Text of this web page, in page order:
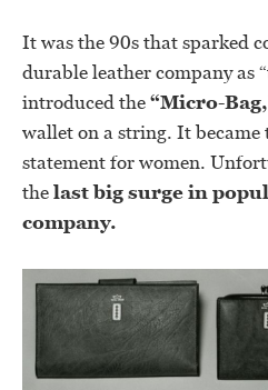
It was the 90s that sparked
durable leather company as
introduced the“Micro-
wallet on a string. It became
statement for women.
thelast big surge in
company.